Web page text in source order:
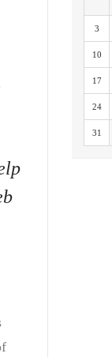
3
10
17
24
31